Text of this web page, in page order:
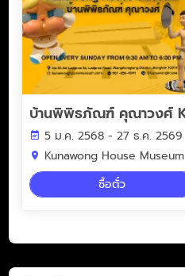
5 ม.ค. 2568 - 27 ธ.ค. 2569
Kunawong House Museum
ซื้อตั๋ว